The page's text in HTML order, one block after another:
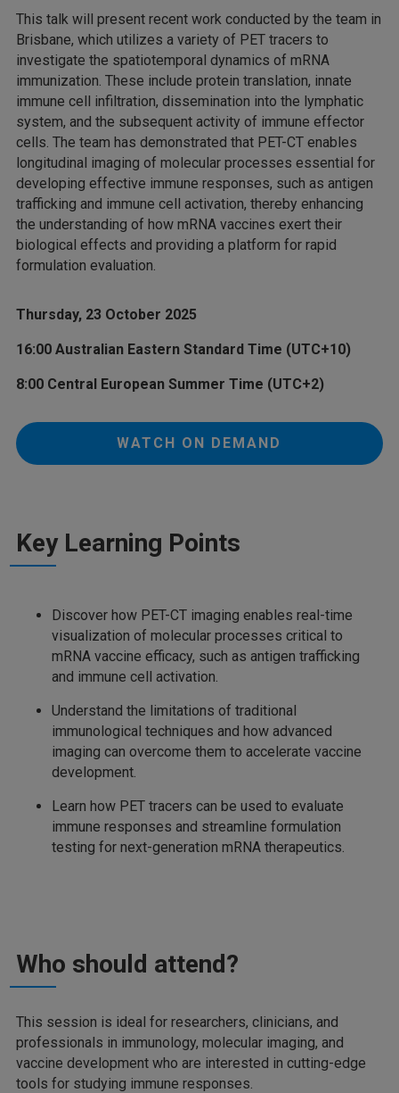
This talk will present recent work conducted by the team in
Brisbane, which utilizes a variety of PET tracers to
investigate the spatiotemporal dynamics of mRNA
immunization. These include protein translation, innate
immune cell infiltration, dissemination into the lymphatic
system, and the subsequent activity of immune effector
cells. The team has demonstrated that PET-CT enables
longitudinal imaging of molecular processes essential for
developing effective immune responses, such as antigen
trafficking and immune cell activation, thereby enhancing
the understanding of how mRNA vaccines exert their
biological effects and providing a platform for rapid
formulation evaluation.
Thursday, 23 October 2025
16:00 Australian Eastern Standard Time (UTC+10)
8:00 Central European Summer Time (UTC+2)
WATCH ON DEMAND
Key Learning Points
Discover how PET-CT imaging enables real-time
visualization of molecular processes critical to
mRNA vaccine efficacy, such as antigen trafficking
and immune cell activation.
Understand the limitations of traditional
immunological techniques and how advanced
imaging can overcome them to accelerate vaccine
development.
Learn how PET tracers can be used to evaluate
immune responses and streamline formulation
testing for next-generation mRNA therapeutics.
Who should attend?
This session is ideal for researchers, clinicians, and
professionals in immunology, molecular imaging, and
vaccine development who are interested in cutting-edge
tools for studying immune responses.